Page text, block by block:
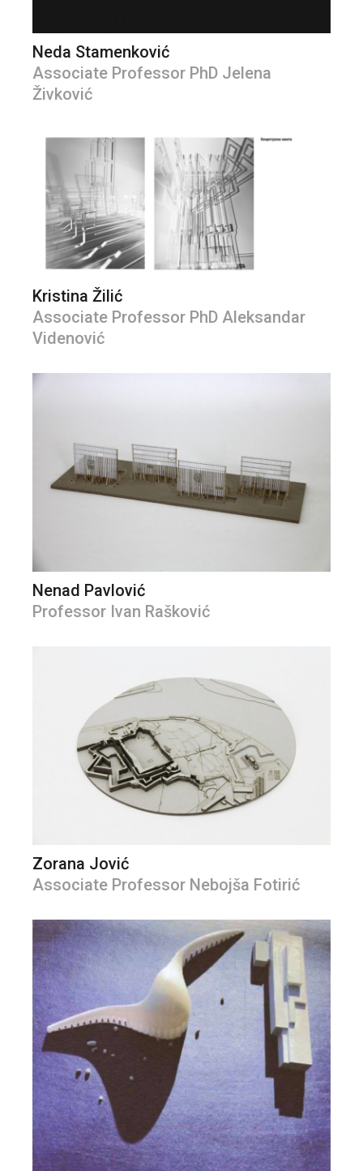
Neda Stamenković
Associate Professor PhD Jelena
Živković
Kristina Žilić
Associate Professor PhD Aleksandar
Videnović
Nenad Pavlović
Professor Ivan Rašković
Zorana Jović
Associate Professor Nebojša Fotirić